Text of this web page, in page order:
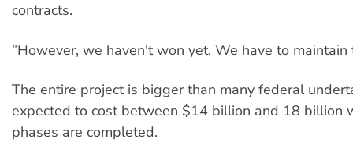
contracts.
”However, we haven't won yet. We have to maintain
The entire project is bigger than many federal
expected to cost between $14 billion and 18 billion
phases are completed.